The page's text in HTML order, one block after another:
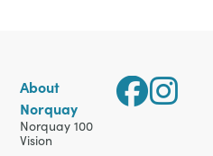
About
Norquay
Norquay 100
Vision